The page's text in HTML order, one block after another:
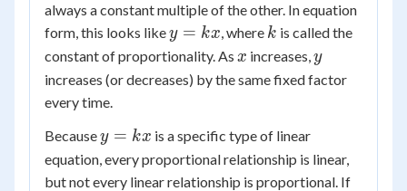
always a constant multiple of the other. In equation
form, this looks likey
=
y = kx, where k
k is called the
constant of proportionality. As x
x increases,y
y
increases (or decreases) by the same fixed factor
every time.
Becausey
=
kx
y = kx is a specific type of linear
equation, every proportional relationship is linear,
but not every linear relationship is proportional. If